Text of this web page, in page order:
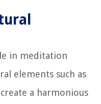
in meditation
elements such as
a harmonious